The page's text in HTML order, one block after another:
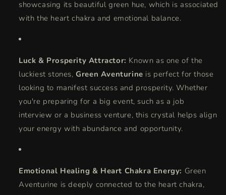
showcasing its beautiful green hue, which is associated
with the heart chakra and emotional balance.
Luck & Prosperity Attractor: Known as one of the
luckiest stones,Green Aventurine is perfect for those
looking to manifest success and prosperity. Whether
you're preparing for a big event, such as a job
interview or a business venture, this crystal helps align
your energy with abundance and opportunity.
Emotional Healing & Heart Chakra Energy: Green
Aventurine is deeply connected to the heart chakra,